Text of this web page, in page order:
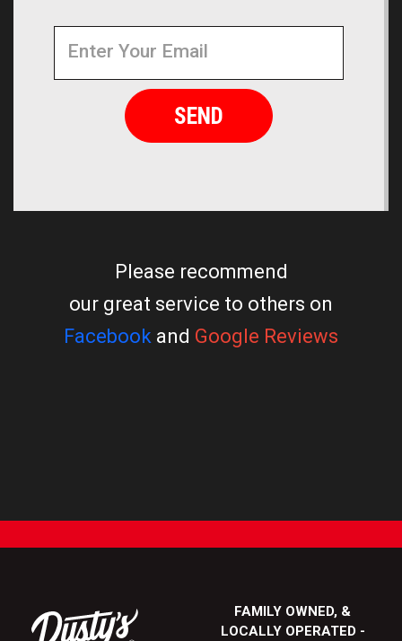
Address
Please recommend
our great service to others on
Facebook and Google Reviews
FAMILY OWNED, &
LOCALLY OPERATED -